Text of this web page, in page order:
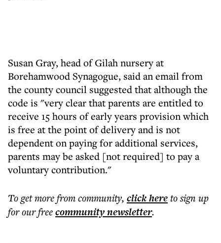
Susan Gray, head of Gilah nursery at
Borehamwood Synagogue, said an email from
the county council suggested that although the
code is "very clear that parents are entitled to
receive 15 hours of early years provision which
is free at the point of delivery and is not
dependent on paying for additional services,
parents may be asked [not required] to pay a
voluntary contribution."
To get morefrom community, click hereto sign up
for our freecommunitynewsletter.